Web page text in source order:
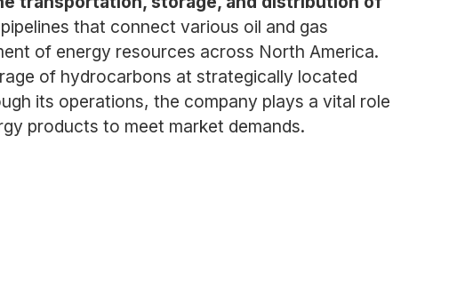
that connect various oil and gas
of energy resources across North America.
of hydrocarbons at strategically located
its operations, the company plays a vital role
products to meet market demands.